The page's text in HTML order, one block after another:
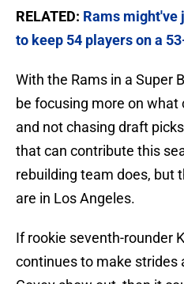
RELATED: Rams might've
to keep 54 players on a
With the Rams in a Super
be focusing more on what
and not chasing draft
that can contribute this
rebuilding team does, but
are in Los Angeles.
If rookie seventh-rounder
continues to make strides